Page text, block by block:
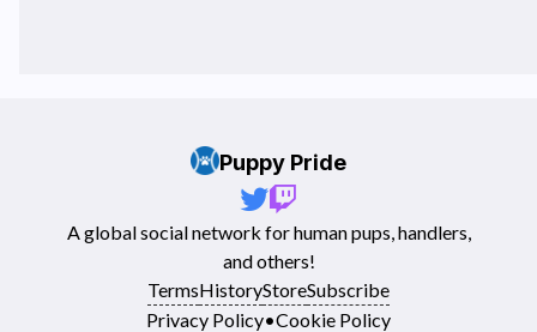
Puppy Pride
A global social network for human pups, handlers,
and others!
TermsHistoryStoreSubscribe
Privacy Policy•Cookie Policy